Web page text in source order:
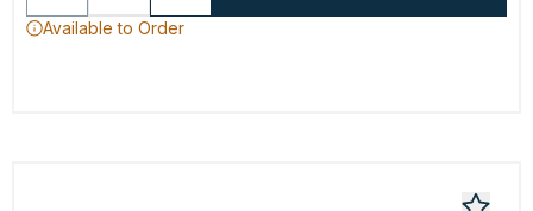
Available to Order